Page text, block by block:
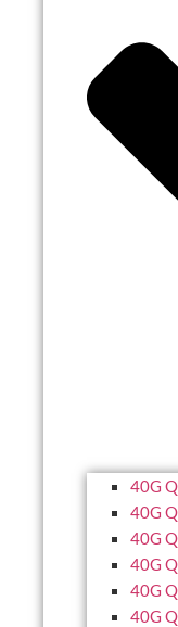
40G
40G
40G
40G
40G
40G